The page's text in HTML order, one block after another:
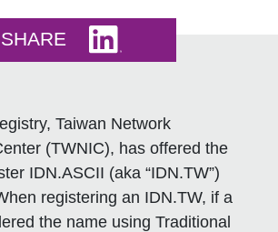
SHARE
Taiwan Network
(TWNIC), has offered the
IDN.ASCII (aka “IDN.TW”)
registering an IDN.TW, if a
the name using Traditional